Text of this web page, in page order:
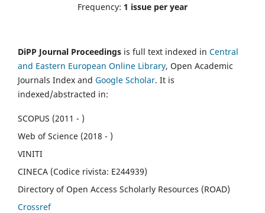
Frequency: 1 issue per year
DiPP Journal Proceedings is full text indexed in Central
and Eastern European Online Library, Open Academic
Journals Index and Google Scholar. It is
indexed/abstracted in:
SCOPUS (2011 - )
Web of Science (2018 - )
VINITI
CINECA (Codice rivista: E244939)
Directory of Open Access Scholarly Resources (ROAD)
Crossref